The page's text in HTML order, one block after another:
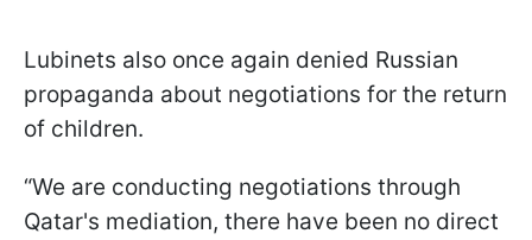
Lubinets also once again denied Russian
propaganda about negotiations for the return
of children.
“We are conducting negotiations through
Qatar's mediation, there have been no direct